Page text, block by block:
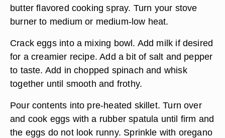
butter flavored cooking spray. Turn your stove
burner to medium or medium-low heat.
Crack eggs into a mixing bowl. Add milk if desired
for a creamier recipe. Add a bit of salt and pepper
to taste. Add in chopped spinach and whisk
together until smooth and frothy.
Pour contents into pre-heated skillet. Turn over
and cook eggs with a rubber spatula until firm and
the eggs do not look runny. Sprinkle with oregano